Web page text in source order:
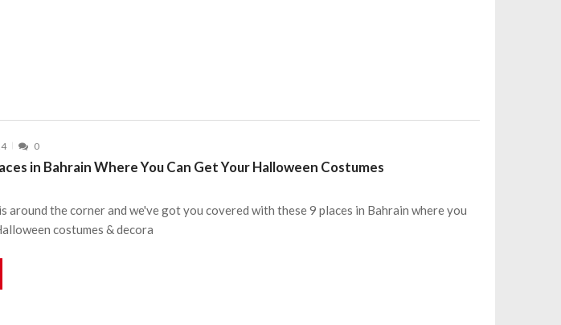
0
in Bahrain Where You Can Get Your Halloween Costumes
around the corner and we've got you covered with these 9 places in Bahrain where you
costumes & decora